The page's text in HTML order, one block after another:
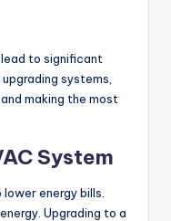
to significant
systems,
making the most
System
energy bills.
Upgrading to a